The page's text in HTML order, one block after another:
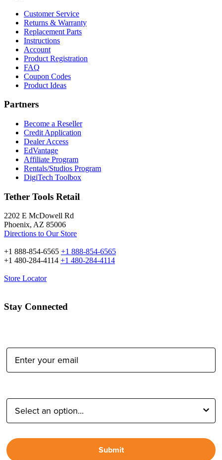
Customer Service
Returns & Warranty
Replacement Parts
Instructions
Account
Product Registration
FAQ
Coupon Codes
Product Ideas
Partners
Become a Reseller
Credit Application
Dealer Access
EdVantage
Affiliate Program
Rentals/Studios Program
DigiTech Toolbox
Tether Tools Retail
2202 E McDowell Rd
Phoenix, AZ 85006
Directions to Our Store
+1 888-854-6565 +1 888-854-6565
+1 480-284-4114 +1 480-284-4114
Store Locator
Stay Connected
Submit